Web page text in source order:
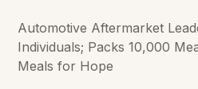
Automotive Aftermarket
Individuals; Packs 10,000
Meals for Hope